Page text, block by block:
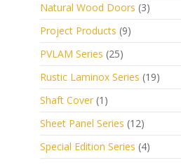
Natural Wood Doors (3)
Project Products (9)
PVLAM Series (25)
Rustic Laminox Series (19)
Shaft Cover (1)
Sheet Panel Series (12)
Special Edition Series (4)